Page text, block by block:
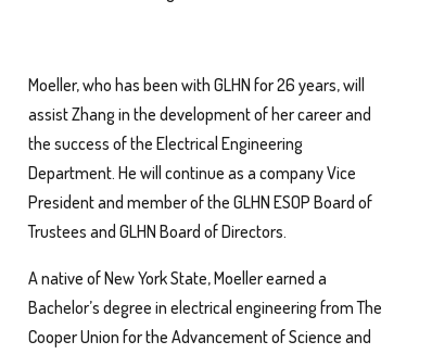
Moeller, who has been with GLHN for 26 years, will
assist Zhang in the development of her career and
the success of the Electrical Engineering
Department. He will continue as a company Vice
President and member of the GLHN ESOP Board of
Trustees and GLHN Board of Directors.
A native of New York State, Moeller earned a
Bachelor’s degree in electrical engineering from The
Cooper Union for the Advancement of Science and